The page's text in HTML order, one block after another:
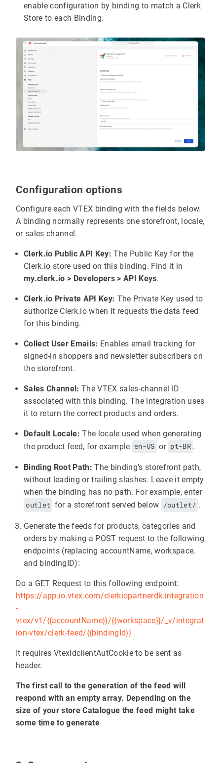
enable configuration by binding to match a Clerk
Store to each Binding.
Configuration options
Configure each VTEX binding with the fields below.
A binding normally represents one storefront, locale,
or sales channel.
Clerk.io Public API Key: The Public Key for the
Clerk.io store used on this binding. Find it in
my.clerk.io > Developers > API Keys.
Clerk.io Private API Key: The Private Key used to
authorize Clerk.io when it requests the data feed
for this binding.
Collect User Emails: Enables email tracking for
signed-in shoppers and newsletter subscribers on
the storefront.
Sales Channel: The VTEX sales-channel ID
associated with this binding. The integration uses
it to return the correct products and orders.
Default Locale: The locale used when generating
the product feed, for example en-US or pt-BR .
Binding Root Path: The binding’s storefront path,
without leading or trailing slashes. Leave it empty
when the binding has no path. For example, enter
outlet for a storefront served below /outlet/ .
Generate the feeds for products, categories and
orders by making a POST request to the following
endpoints (replacing accountName, workspace,
and bindingID):
Do a GET Request to this following endpoint:
https://app.io.vtex.com/clerkiopartnerdk.integration
-
vtex/v1/{{accountName}}/{{workspace}}/_v/integrat
ion-vtex/clerk-feed/{{bindingId}}
It requires VtexIdclientAutCookie to be sent as
header.
The first call to the generation of the feed will
respond with an empty array. Depending on the
size of your store Catalogue the feed might take
some time to generate